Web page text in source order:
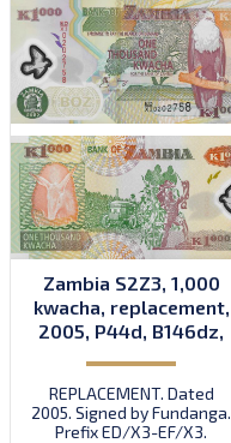
Zambia S2Z3, 1,000
kwacha, replacement,
2005, P44d, B146dz,
REPLACEMENT. Dated
2005. Signed by Fundanga.
Prefix ED/X3-EF/X3.